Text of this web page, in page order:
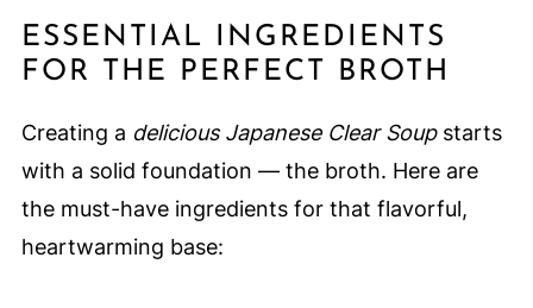
ESSENTIAL INGREDIENTS
FOR THE PERFECT BROTH
Creating a delicious Japanese Clear Soupstarts
with a solid foundation — the broth. Here are
the must-have ingredients for that flavorful,
heartwarming base: